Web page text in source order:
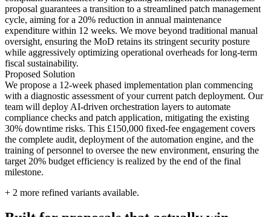
proposal guarantees a transition to a streamlined patch management
cycle, aiming for a 20% reduction in annual maintenance
expenditure within 12 weeks. We move beyond traditional manual
oversight, ensuring the MoD retains its stringent security posture
while aggressively optimizing operational overheads for long-term
fiscal sustainability.
Proposed Solution
We propose a 12-week phased implementation plan commencing
with a diagnostic assessment of your current patch deployment. Our
team will deploy AI-driven orchestration layers to automate
compliance checks and patch application, mitigating the existing
30% downtime risks. This £150,000 fixed-fee engagement covers
the complete audit, deployment of the automation engine, and the
training of personnel to oversee the new environment, ensuring the
target 20% budget efficiency is realized by the end of the final
milestone.
+ 2 more refined variants available.